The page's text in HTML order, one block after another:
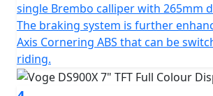
aluminium swingarm. The long-travel
adjustable KYB upside-down fork at
adjustable KYB mono-shock at the
comfort and performance whether on
addition of a steering damper
single Brembo calliper with 265mm
The braking system is further
Axis Cornering ABS that can be
riding.